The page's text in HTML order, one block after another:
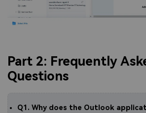
Part 2: Frequently
Questions
Q1. Why does the Outlook